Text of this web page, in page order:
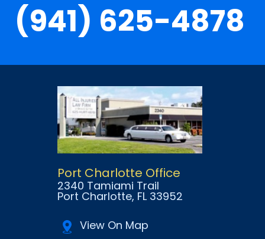
(941) 625-4878
Port Charlotte Office
2340 Tamiami Trail
Port Charlotte, FL 33952
View On Map